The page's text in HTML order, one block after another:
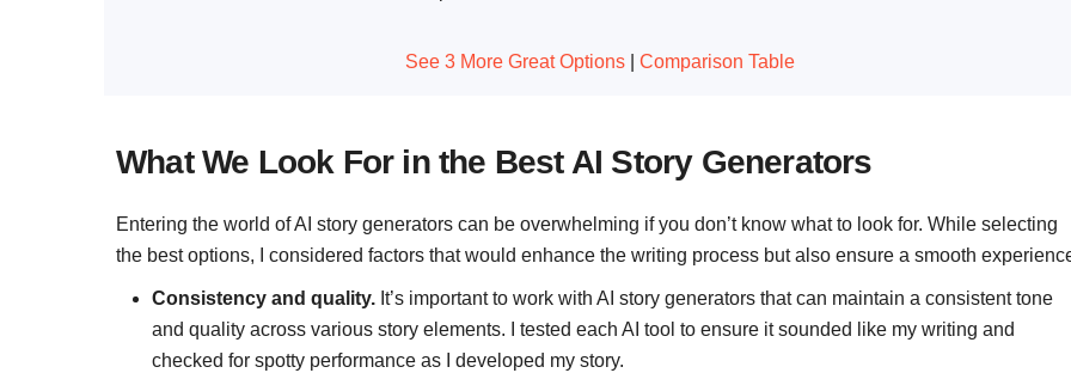
See 3 More Great Options Comparison Table
What We Look For in the Best AI Story Generators
Entering the world of AI story generators can be overwhelming if you don’t know what to look for. While selecting
the best options, I considered factors that would enhance the writing process but also ensure a smooth
Consistency and quality. It’s important to work with AI story generators that can maintain a consistent tone
and quality across various story elements. I tested each AI tool to ensure it sounded like my writing and
checked for spotty performance as I developed my story.